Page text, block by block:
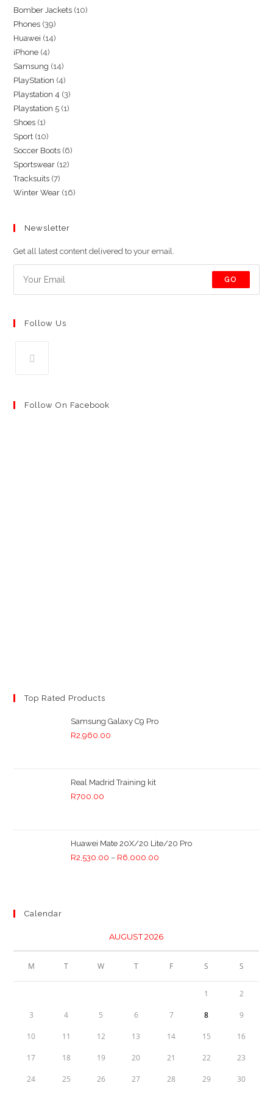
Bomber Jackets 1010
Phones 3939
products
Huawei 1414
iPhone 44
products
Samsung 1414
products
PlayStation 44
products
Playstation 4 33
products
Playstation 5 11
Shoes 11
product
Sport 1010
products
Soccer Boots 66
Sportswear 1212
Tracksuits 77
products
Winter Wear 1616
Newsletter
Get all latest content delivered to your email.
GO
Follow Us
Follow On Facebook
Top Rated Products
Samsung Galaxy C9 Pro
R2,960.00
Real Madrid Training kit
R700.00
Huawei Mate 20X/20 Lite/20 Pro
R2,530.00 – R6,000.00
Calendar
AUGUST 2026
M T W T F S S
1 2
3 4 5 6 7 8 9
10 11 12 13 14 15 16
17 18 19 20 21 22 23
24 25 26 27 28 29 30